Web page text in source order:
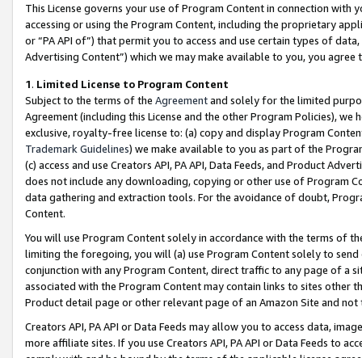
This License governs your use of Program Content in connection
accessing or using the Program Content, including the proprietary
or “PA API of”) that permit you to access and use certain types of
Advertising Content”) which we may make available to you, you agree
1. Limited License to Program Content
Subject to the terms of the Agreementand solely for the limited
Agreement (including this License and the other Program Policies),
exclusive, royalty-free license to: (a) copy and display Program
Trademark Guidelines) we make available to you as part of the
(c) access and use Creators API, PA API, Data Feeds, and Product
does not include any downloading, copying or other use of Program
data gathering and extraction tools. For the avoidance of doubt,
Content.
You will use Program Content solely in accordance with the terms of
limiting the foregoing, you will (a) use Program Content solely to
conjunction with any Program Content, direct traffic to any page of a
associated with the Program Content may contain links to sites other
Product detail page or other relevant page of an Amazon Site and not
Creators API, PA API or Data Feeds may allow you to access data,
more affiliate sites. If you use Creators API, PA API or Data Feeds to